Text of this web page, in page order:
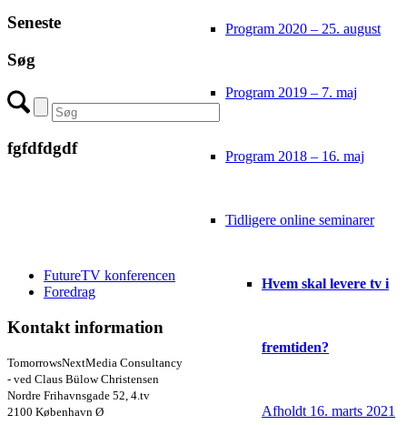
Program 2020 – 25. august
Program 2019 – 7. maj
Program 2018 – 16. maj
Tidligere online seminarer
Hvem skal levere tv i
fremtiden?
Afholdt 16. marts 2021
Seneste
Søg
fgfdfdgdf
FutureTV konferencen
Foredrag
Kontakt information
TomorrowsNextMedia Consultancy
- ved Claus Bülow Christensen
Nordre Frihavnsgade 52, 4.tv
2100 København Ø